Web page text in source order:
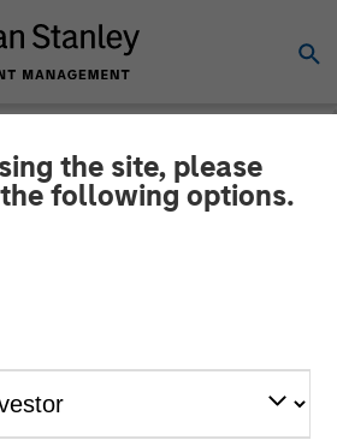
the site, please
following options.
Announces
Star